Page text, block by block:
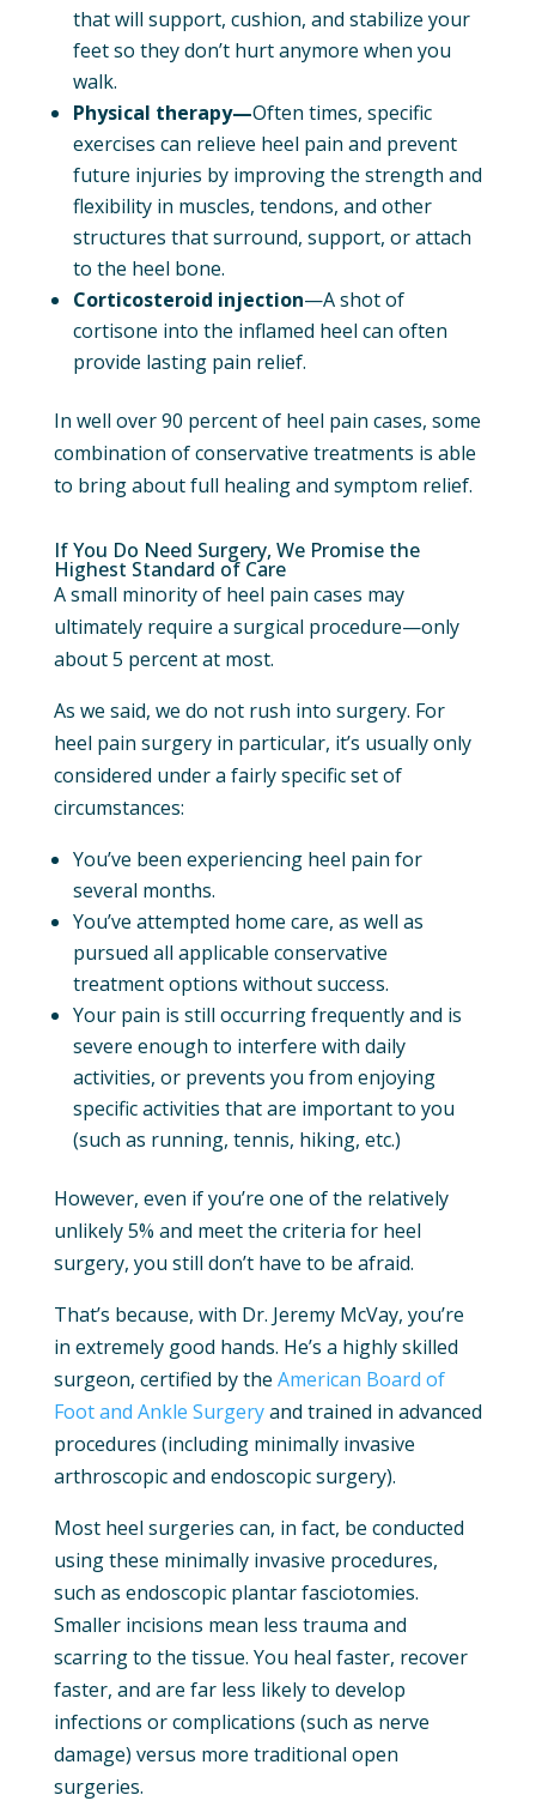
that will support, cushion, and stabilize your
feet so they don’t hurt anymore when you
walk.
Physical therapy—Often times, specific
exercises can relieve heel pain and prevent
future injuries by improving the strength and
flexibility in muscles, tendons, and other
structures that surround, support, or attach
to the heel bone.
Corticosteroid injection—A shot of
cortisone into the inflamed heel can often
provide lasting pain relief.
In well over 90 percent of heel pain cases, some
combination of conservative treatments is able
to bring about full healing and symptom relief.
If You Do Need Surgery, We Promise the
Highest Standard of Care
A small minority of heel pain cases may
ultimately require a surgical procedure—only
about 5 percent at most.
As we said, we do not rush into surgery. For
heel pain surgery in particular, it’s usually only
considered under a fairly specific set of
circumstances:
You’ve been experiencing heel pain for
several months.
You’ve attempted home care, as well as
pursued all applicable conservative
treatment options without success.
Your pain is still occurring frequently and is
severe enough to interfere with daily
activities, or prevents you from enjoying
specific activities that are important to you
(such as running, tennis, hiking, etc.)
However, even if you’re one of the relatively
unlikely 5% and meet the criteria for heel
surgery, you still don’t have to be afraid.
That’s because, with Dr. Jeremy McVay, you’re
in extremely good hands. He’s a highly skilled
surgeon, certified by the American Board of
Foot and Ankle Surgeryand trained in advanced
procedures (including minimally invasive
arthroscopic and endoscopic surgery).
Most heel surgeries can, in fact, be conducted
using these minimally invasive procedures,
such as endoscopic plantar fasciotomies.
Smaller incisions mean less trauma and
scarring to the tissue. You heal faster, recover
faster, and are far less likely to develop
infections or complications (such as nerve
damage) versus more traditional open
surgeries.